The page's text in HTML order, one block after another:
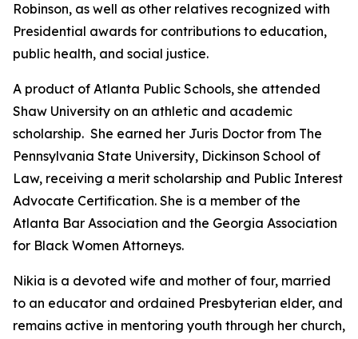
Robinson, as well as other relatives recognized with
Presidential awards for contributions to education,
public health, and social justice.
A product of Atlanta Public Schools, she attended
Shaw University on an athletic and academic
scholarship. She earned her Juris Doctor from The
Pennsylvania State University, Dickinson School of
Law, receiving a merit scholarship and Public Interest
Advocate Certification. She is a member of the
Atlanta Bar Association and the Georgia Association
for Black Women Attorneys.
Nikia is a devoted wife and mother of four, married
to an educator and ordained Presbyterian elder, and
remains active in mentoring youth through her church,